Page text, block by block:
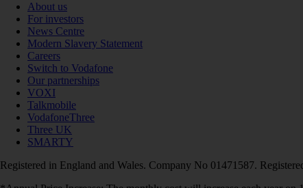
About us
For investors
News Centre
Modern Slavery Statement
Careers
Switch to Vodafone
Our partnerships
VOXI
Talkmobile
VodafoneThree
Three UK
SMARTY
Registered in England and Wales. Company No 01471587.